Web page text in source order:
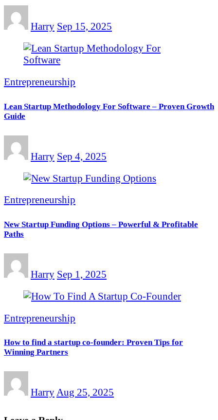
Harry Sep 15, 2025
Entrepreneurship
Lean Startup Methodology For Software – Proven Growth
Guide
Harry Sep 4, 2025
Entrepreneurship
New Startup Funding Options – Powerful & Profitable
Paths
Harry Sep 1, 2025
Entrepreneurship
How to find a startup co-founder: Proven Tips for
Winning Partners
Harry Aug 25, 2025